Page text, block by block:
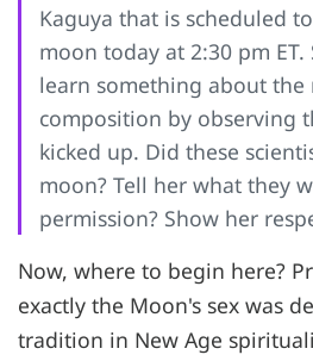
Kaguya that is scheduled
moon today at 2:30 pm
learn something about the
composition by observing
kicked up. Did these
moon? Tell her what they
permission? Show her
Now, where to begin here?
exactly the Moon's sex was
tradition in New Age